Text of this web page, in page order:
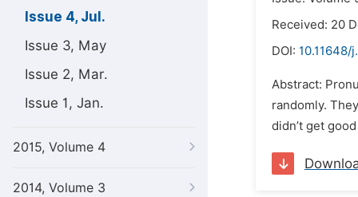
Issue 4, Jul.
Issue 3, May
Issue 2, Mar.
Issue 1, Jan.
2015, Volume 4
2014, Volume 3
Received: 20
DOI: 10.11648/
Abstract:
randomly.
didn’t get